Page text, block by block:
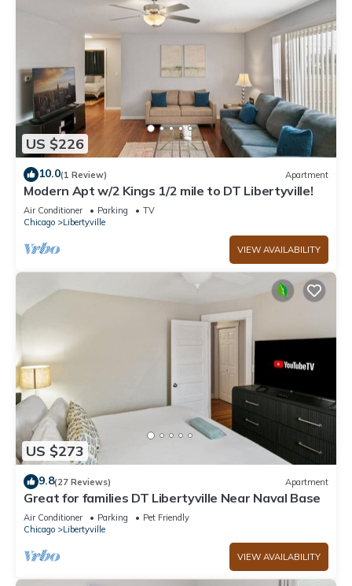
US $226
10.0(1 Review) Apartment
Modern Apt w/2 Kings 1/2 mile to DT Libertyville!
Air Conditioner Parking
TV
Chicago
Libertyville
VIEW AVAILABILITY
US $273
9.8(27 Reviews) Apartment
Great for families DT Libertyville Near Naval Base
Air Conditioner Parking
Pet Friendly
Chicago
Libertyville
VIEW AVAILABILITY